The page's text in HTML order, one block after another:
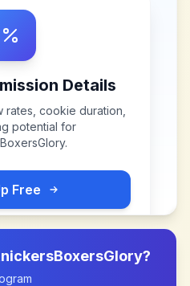
Details
cookie duration,
potential for
.
Free
?